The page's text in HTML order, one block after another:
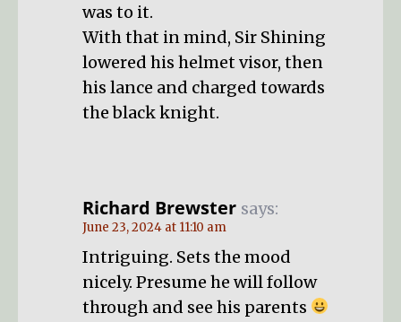
was to it.
With that in mind, Sir Shining
lowered his helmet visor, then
his lance and charged towards
the black knight.
Richard Brewster says:
June 23, 2024 at 11:10 am
Intriguing. Sets the mood
nicely. Presume he will follow
through and see his parents